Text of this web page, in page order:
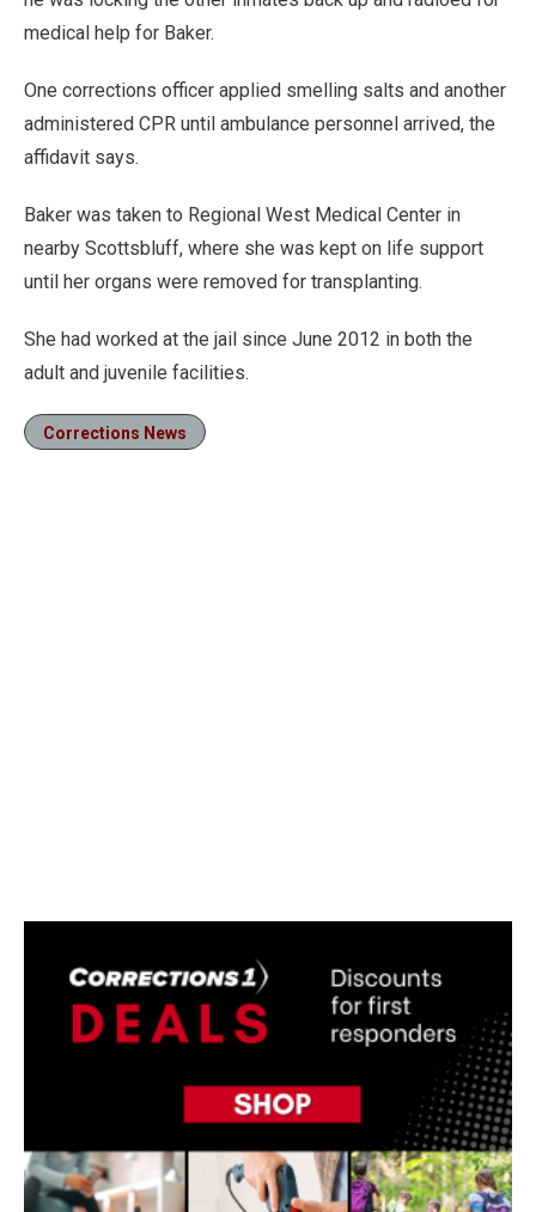
medical help for Baker.
One corrections officer applied smelling salts and another
administered CPR until ambulance personnel arrived, the
affidavit says.
Baker was taken to Regional West Medical Center in
nearby Scottsbluff, where she was kept on life support
until her organs were removed for transplanting.
She had worked at the jail since June 2012 in both the
adult and juvenile facilities.
Corrections News